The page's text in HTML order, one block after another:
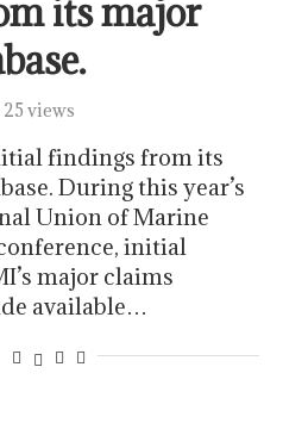
its major
25 views
findings from its
During this year’s
Union of Marine
initial
major claims
available…